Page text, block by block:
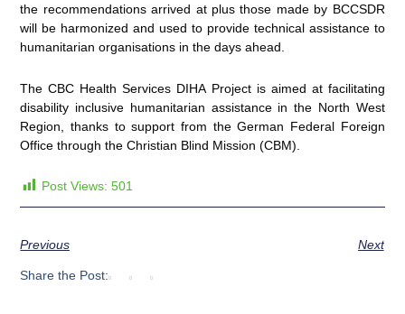
the recommendations arrived at plus those made by BCCSDR
will be harmonized and used to provide technical assistance to
humanitarian organisations in the days ahead.
The CBC Health Services DIHA Project is aimed at facilitating
disability inclusive humanitarian assistance in the North West
Region, thanks to support from the German Federal Foreign
Office through the Christian Blind Mission (CBM).
Post Views: 501
Previous Next
Share the Post: